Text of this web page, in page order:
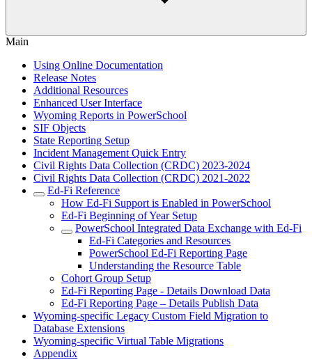
Main
Using Online Documentation
Release Notes
Additional Resources
Enhanced User Interface
Wyoming Reports in PowerSchool
SIF Objects
State Reporting Setup
Incident Management Quick Entry
Civil Rights Data Collection (CRDC) 2023-2024
Civil Rights Data Collection (CRDC) 2021-2022
Ed-Fi Reference
How Ed-Fi Support is Enabled in PowerSchool
Ed-Fi Beginning of Year Setup
PowerSchool Integrated Data Exchange with Ed-Fi
Ed-Fi Categories and Resources
PowerSchool Ed-Fi Reporting Page
Understanding the Resource Table
Cohort Group Setup
Ed-Fi Reporting Page - Details Download Data
Ed-Fi Reporting Page – Details Publish Data
Wyoming-specific Legacy Custom Field Migration to
Database Extensions
Wyoming-specific Virtual Table Migrations
Appendix